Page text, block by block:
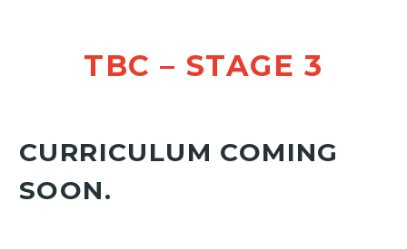
TBC – STAGE 3
CURRICULUM COMING
SOON.